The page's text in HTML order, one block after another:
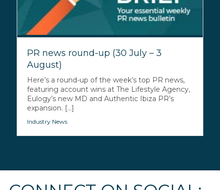
PR news round-up (30 July – 3
August)
Here’s a round-up of the week’s top PR news,
featuring account wins at The Lifestyle Agency,
Eulogy’s new MD and Authentic Ibiza PR’s
expansion. [...]
Industry News